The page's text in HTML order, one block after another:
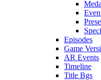
Episodes
Game
AR Events
Timeline
Title Bgs